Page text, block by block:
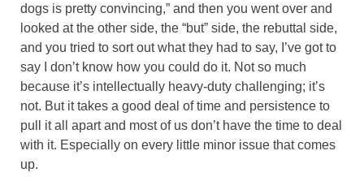
dogs is pretty convincing,” and then you went over and
looked at the other side, the “but” side, the rebuttal side,
and you tried to sort out what they had to say, I’ve got to
say I don’t know how you could do it. Not so much
because it’s intellectually heavy-duty challenging; it’s
not. But it takes a good deal of time and persistence to
pull it all apart and most of us don’t have the time to deal
with it. Especially on every little minor issue that comes
up.